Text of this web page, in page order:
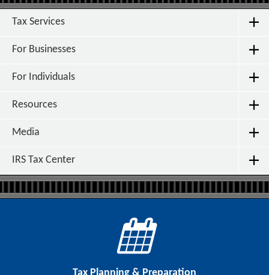
Tax Services
For Businesses
For Individuals
Resources
Media
IRS Tax Center
Tax Planning & Preparation